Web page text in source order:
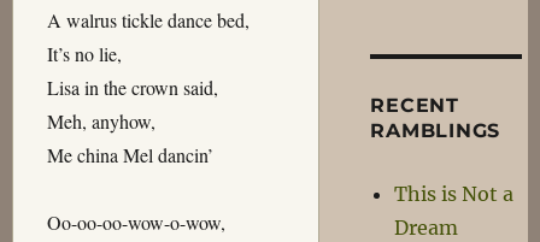
A walrus tickle dance bed,
It’s no lie,
Lisa in the crown said,
Meh, anyhow,
Me china Mel dancin’
Oo-oo-oo-wow-o-wow,
RECENT
RAMBLINGS
This is Not a
Dream